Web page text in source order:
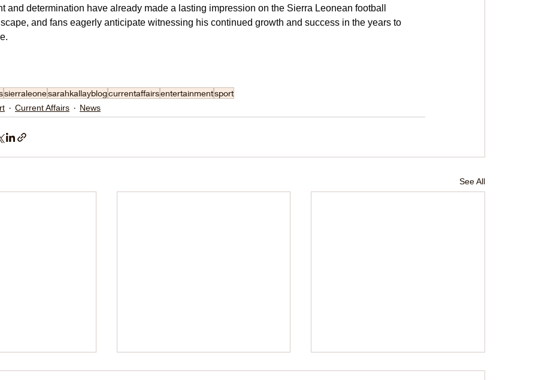
and determination have already made a lasting impression on the Sierra Leonean football
and fans eagerly anticipate witnessing his continued growth and success in the years to
sierraleonesarahkallayblogcurrentaffairsentertainmentsport
Current Affairs News
See All